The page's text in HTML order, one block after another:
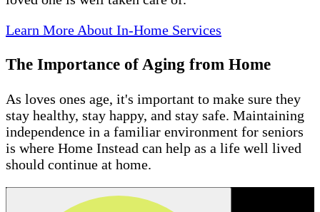
Learn More About In-Home Services
The Importance of Aging from Home
As loves ones age, it's important to make sure they
stay healthy, stay happy, and stay safe. Maintaining
independence in a familiar environment for seniors
is where Home Instead can help as a life well lived
should continue at home.